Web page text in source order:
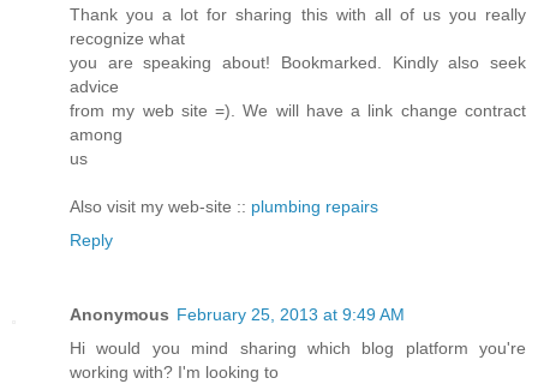
Thank you a lot for sharing this with all of us you really
recognize what
you are speaking about! Bookmarked. Kindly also seek
advice
from my web site =). We will have a link change contract
among
us
Also visit my web-site :: plumbing repairs
Reply
Anonymous February 25, 2013 at 9:49 AM
Hi would you mind sharing which blog platform you're
working with? I'm looking to